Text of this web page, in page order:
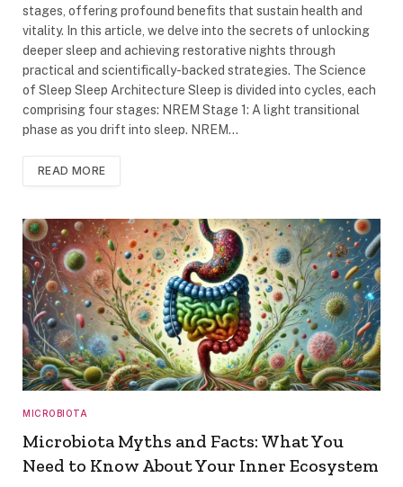
stages, offering profound benefits that sustain health and
vitality. In this article, we delve into the secrets of unlocking
deeper sleep and achieving restorative nights through
practical and scientifically-backed strategies. The Science
of Sleep Sleep Architecture Sleep is divided into cycles, each
comprising four stages: NREM Stage 1: A light transitional
phase as you drift into sleep. NREM…
READ MORE
MICROBIOTA
Microbiota Myths and Facts: What You
Need to Know About Your Inner Ecosystem